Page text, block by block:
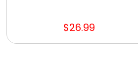
$26.99